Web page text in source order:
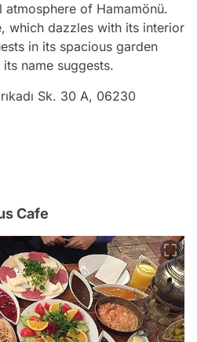
of Hamamönü.
which dazzles with its interior
in its spacious garden
name suggests.
Sk. 30 A, 06230
Cafe